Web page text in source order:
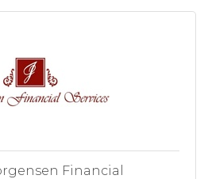
Financial